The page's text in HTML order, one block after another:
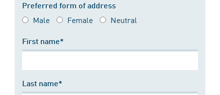
Preferred form of address
Male Female Neutral
First name*
Last name*